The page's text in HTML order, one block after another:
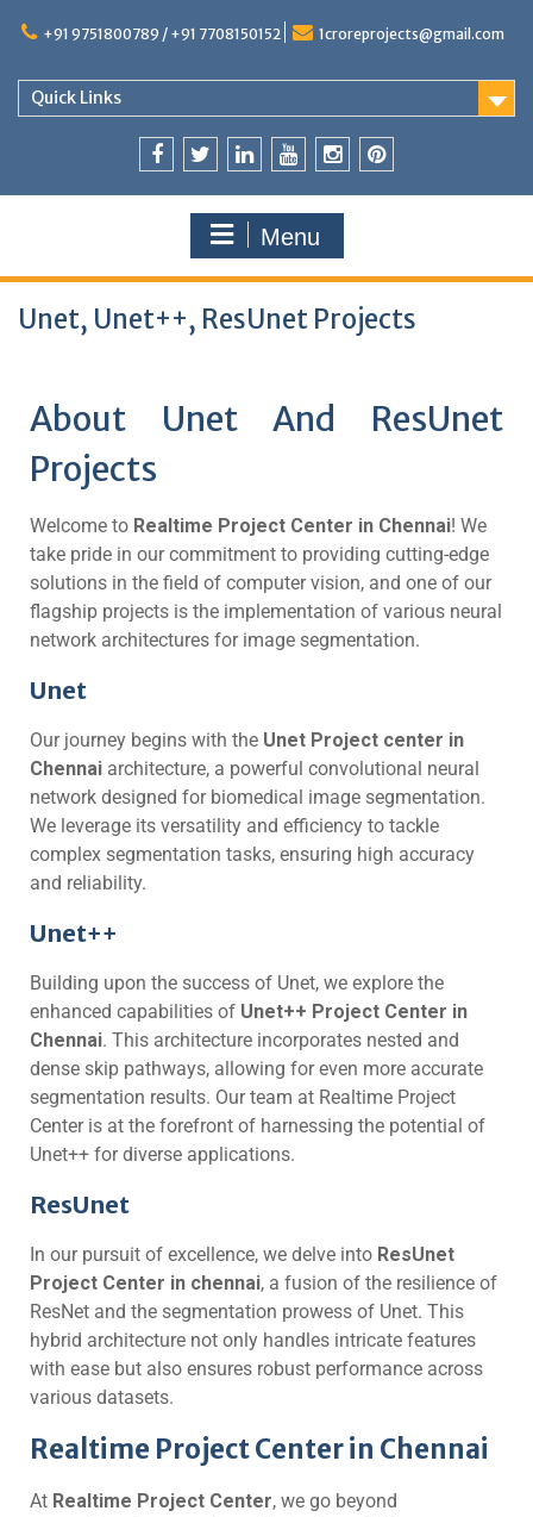
+91 9751800789 / +91 7708150152 1croreprojects@gmail.com
Quick Links
Menu
Unet, Unet++, ResUnet Projects
About Unet And ResUnet
Projects
Welcome to Realtime Project Center in Chennai! We
take pride in our commitment to providing cutting-edge
solutions in the field of computer vision, and one of our
flagship projects is the implementation of various neural
network architectures for image segmentation.
Unet
Our journey begins with the Unet Project center in
Chennai architecture, a powerful convolutional neural
network designed for biomedical image segmentation.
We leverage its versatility and efficiency to tackle
complex segmentation tasks, ensuring high accuracy
and reliability.
Unet++
Building upon the success of Unet, we explore the
enhanced capabilities of Unet++ Project Center in
Chennai. This architecture incorporates nested and
dense skip pathways, allowing for even more accurate
segmentation results. Our team at Realtime Project
Center is at the forefront of harnessing the potential of
Unet++ for diverse applications.
ResUnet
In our pursuit of excellence, we delve into ResUnet
Project Center in chennai, a fusion of the resilience of
ResNet and the segmentation prowess of Unet. This
hybrid architecture not only handles intricate features
with ease but also ensures robust performance across
various datasets.
Realtime Project Center in Chennai
At Realtime Project Center, we go beyond